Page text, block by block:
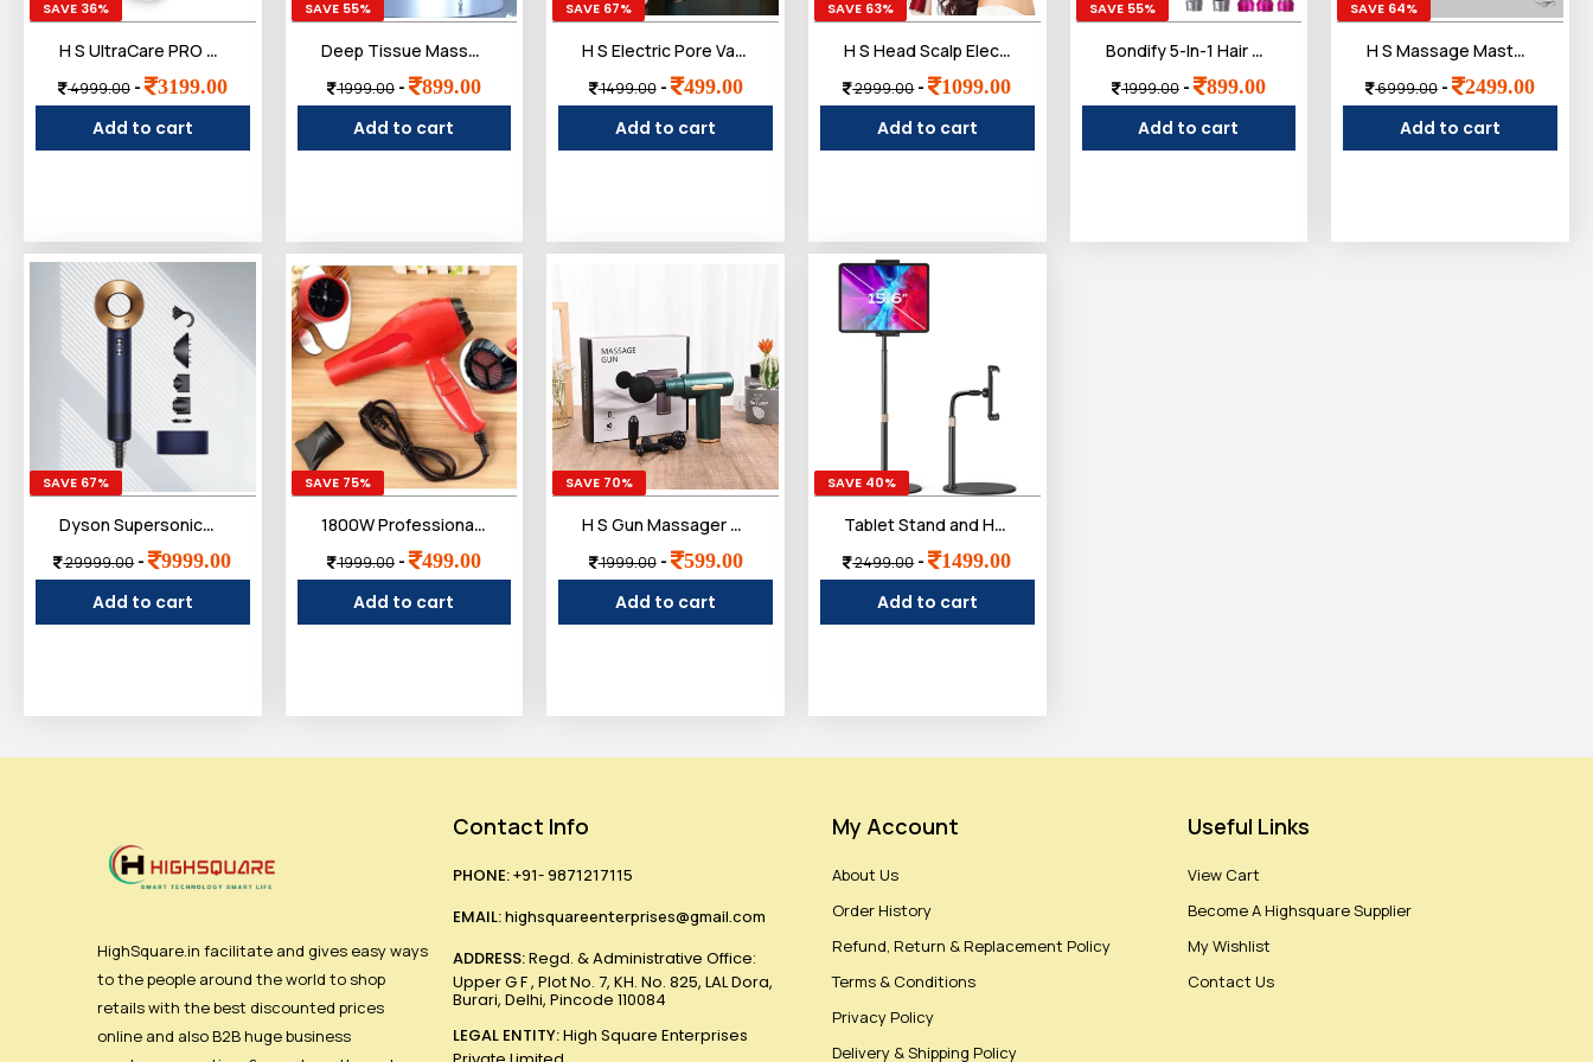
SAVE 36%
H S UltraCare PRO UNIQ Knee Massager - 1 Year Warranty - Joint & Muscle Pain Relief - Heat, Vibration, Infrared & Laser Therapies - Rechargeable - Arthritis Massager
4999.00- 3199.00
Add to cart
SAVE 55%
Deep Tissue Massage Gun for Pain Relief with 3-Ball Flex Head & 9 Attachments | Powerful Percussion Muscle Massager for Athletes, Back, Neck & Shoulder Recovery
1999.00- 899.00
Add to cart
SAVE 67%
H S Electric Pore Vacuum Cleaner with 3 Suction Modes, USB Rechargeable, Deep Pore Cleansing Tool for Face
1499.00- 499.00
Add to cart
SAVE 63%
H S Head Scalp Electric Massager Comb | Scalp Massaging Brush with 2 In 1 Hair Oil Applicator | IPX7 Waterproof,Portable Deep Massager For Hair & Head Relaxation at Home
2999.00- 1099.00
Add to cart
SAVE 55%
Bondify 5-In-1 Hair Styler Dryer Comb, Multifunction, Detachable Brush Head For Straightening, Curling, Drying, Combing, Multicolour, 1200 Watts
1999.00- 899.00
Add to cart
SAVE 64%
H S Massage Master for Shoulder, Neck, Lower Abdominal, Airlandolists Neck and Shoulder Massager with Heat, Simulated Human Hand Cervical Trapezius Neck Massager Pillows
6999.00- 2499.00
Add to cart
SAVE 67%
Dyson Supersonic™ Hair Dryer|Fast Drying|No Heat Damage|5 attachments|7 styling, 3 Speed & 3 Heat Settings|Travel Friendly|Unisex Usage|Intelligent Heat Control
29999.00- 9999.00
Add to cart
SAVE 75%
1800W Professional Hair Dryer ï¿½ High-Power Blow Dryer with Ionic Technology, 3 Heat Settings, and 2 Speed Controls ï¿½ Lightweight Design
1999.00- 499.00
Add to cart
SAVE 70%
H S Gun Massager Rechargeable cordless deep tissue massager for full body pain relief Ideal for legs, arms and back Use at home, gym or while traveling Compact and powerful design - Black
1999.00- 599.00
Add to cart
SAVE 40%
Tablet Stand and Holder Adjustable, Tablet Holder Stand Compatible with(4.7"-13")
2499.00- 1499.00
Add to cart
HighSquare.in facilitate and gives easy ways
to the people around the world to shop
retails with the best discounted prices
online and also B2B huge business
Contact Info
PHONE:+91- 9871217115
EMAIL:highsquareenterprises@gmail.com
ADDRESS:Regd. & Administrative Office:
Upper G F , Plot No. 7, KH. No. 825, LAL Dora,
Burari, Delhi, Pincode 110084
LEGAL ENTITY:High Square Enterprises
My Account
About Us
Order History
Refund, Return & Replacement Policy
Terms & Conditions
Privacy Policy
Delivery & Shipping Policy
Useful Links
View Cart
Become A Highsquare Supplier
My Wishlist
Contact Us